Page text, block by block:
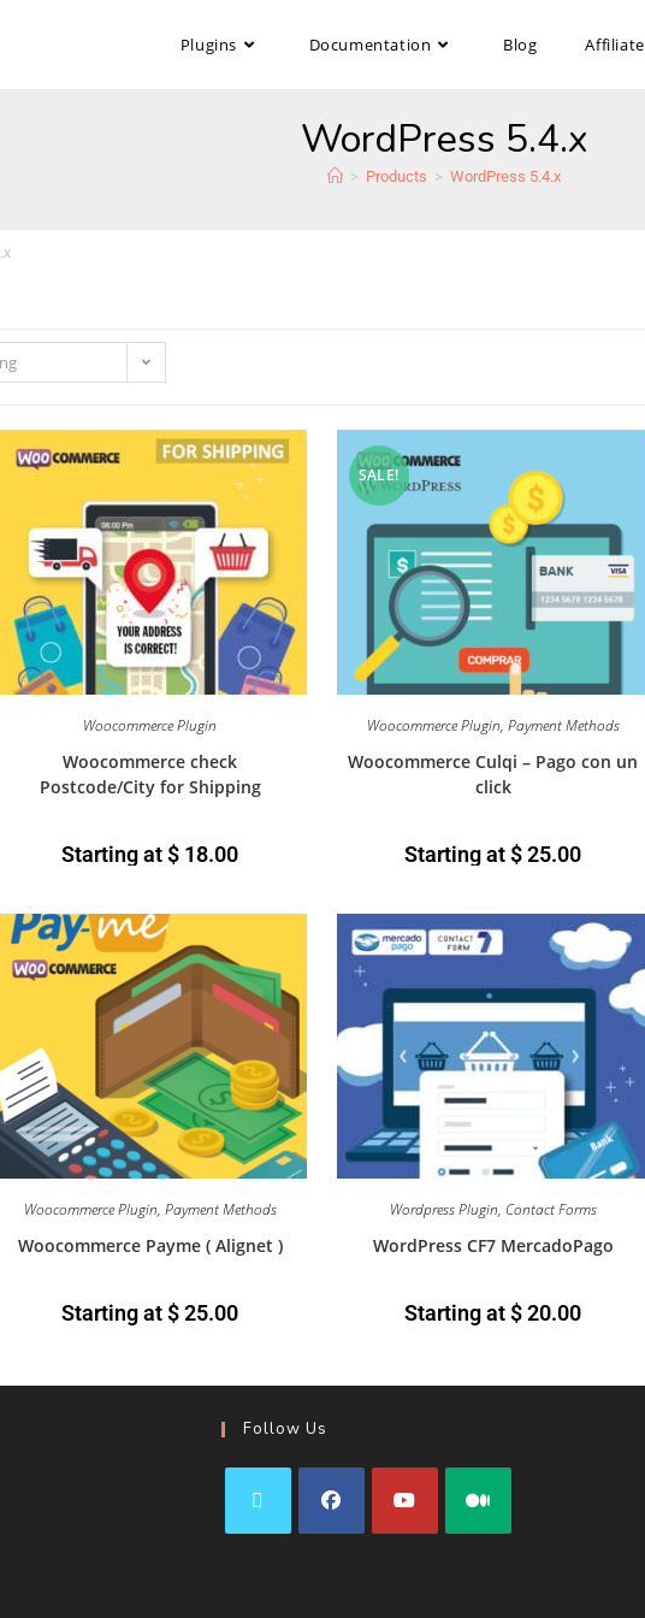
Plugins Documentation Blog Affiliate
WordPress 5.4.x
> Products > WordPress 5.4.x
Woocommerce Plugin
Woocommerce check
Postcode/City for Shipping
Starting at$ 18.00
SALE!
Woocommerce Plugin, Payment Methods
Woocommerce Culqi – Pago con un
click
Starting at$25.00
Woocommerce Plugin, Payment Methods
Woocommerce Payme ( Alignet )
Starting at$25.00
Wordpress Plugin, Contact Forms
WordPress CF7 MercadoPago
Starting at$20.00
Follow Us